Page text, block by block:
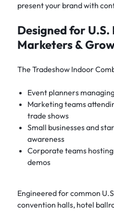
present your brand with
Designed for
Marketers &
The Tradeshow Indoor
Event planners
Marketing teams
trade shows
Small businesses and
awareness
Corporate teams
demos
Engineered for common
convention halls, hotel